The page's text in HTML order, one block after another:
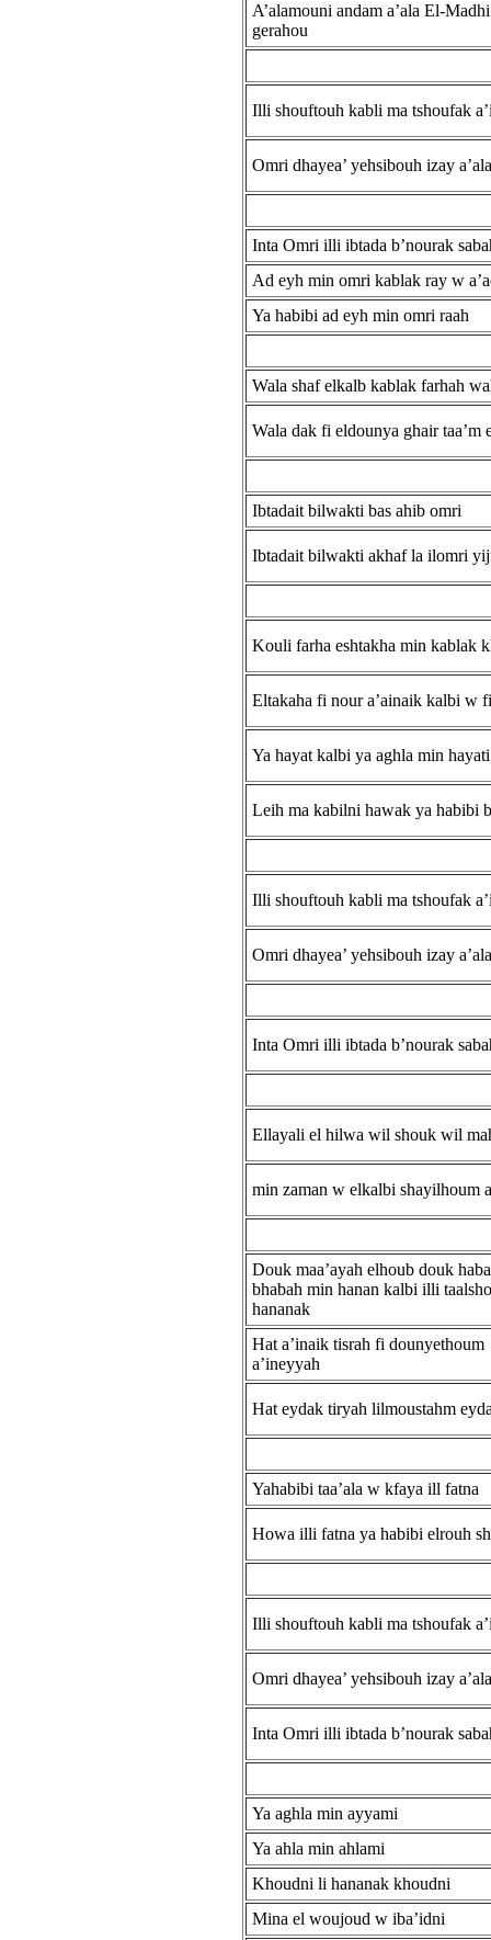
A’alamouni andam a’ala El-
gerahou
Illi shouftouh kabli ma tshoufak
Omri dhayea’ yehsibouh izay
Inta Omri illi ibtada b’nourak
Ad eyh min omri kablak ray w
Ya habibi ad eyh min omri raah
Wala shaf elkalb kablak farhah
Wala dak fi eldounya ghair taa’m
Ibtadait bilwakti bas ahib omri
Ibtadait bilwakti akhaf la ilomri
Kouli farha eshtakha min kablak
Eltakaha fi nour a’ainaik kalbi w
Ya hayat kalbi ya aghla min hayati
Leih ma kabilni hawak ya habibi
Illi shouftouh kabli ma tshoufak
Omri dhayea’ yehsibouh izay
Inta Omri illi ibtada b’nourak
Ellayali el hilwa wil shouk wil
min zaman w elkalbi shayilhoum
Douk maa’ayah elhoub douk
bhabah min hanan kalbi illi
hananak
Hat a’inaik tisrah fi dounyethoum
a’ineyyah
Hat eydak tiryah lilmoustahm
Yahabibi taa’ala w kfaya ill fatna
Howa illi fatna ya habibi elrouh
Illi shouftouh kabli ma tshoufak
Omri dhayea’ yehsibouh izay
Inta Omri illi ibtada b’nourak
Ya aghla min ayyami
Ya ahla min ahlami
Khoudni li hananak khoudni
Mina el woujoud w iba’idni